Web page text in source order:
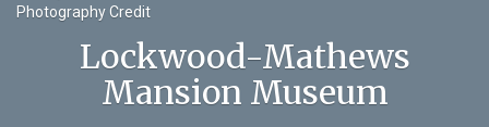
Photography Credit
Lockwood-Mathews
Mansion Museum